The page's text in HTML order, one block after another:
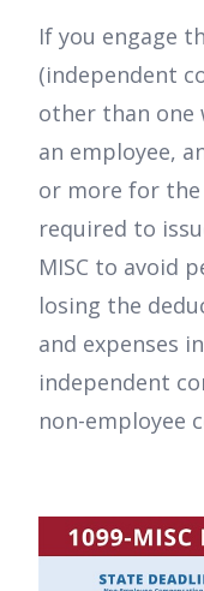
If you engage
(independent
other than one
an employee,
or more for the
required to
MISC to avoid
losing the
and expenses
independent
non-employee